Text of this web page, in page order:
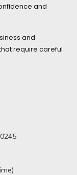
and
and
require careful